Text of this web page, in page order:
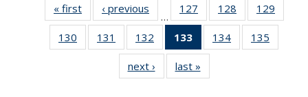
« first News‹ previous
…
127
135
News
128
135
News
129
135
130
135
131
135
News
132
135
News
133
of 135
News
(Current
page)
134
135
135
135
next › Newslast »